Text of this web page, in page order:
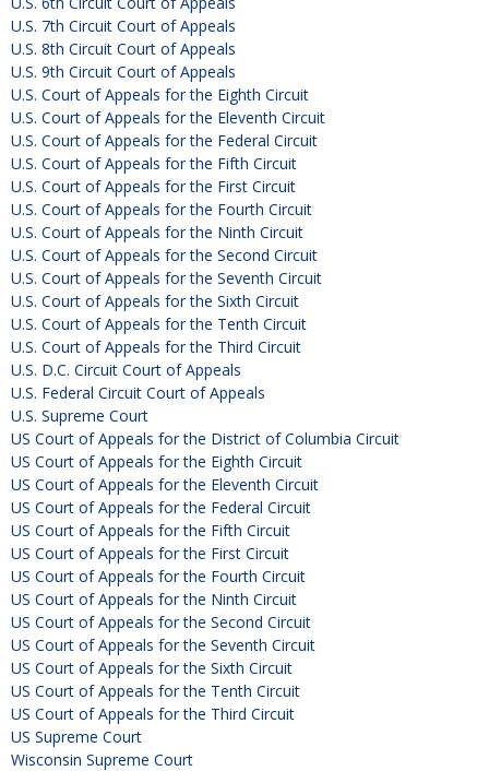
U.S. 7th Circuit Court of Appeals
U.S. 8th Circuit Court of Appeals
U.S. 9th Circuit Court of Appeals
U.S. Court of Appeals for the Eighth Circuit
U.S. Court of Appeals for the Eleventh Circuit
U.S. Court of Appeals for the Federal Circuit
U.S. Court of Appeals for the Fifth Circuit
U.S. Court of Appeals for the First Circuit
U.S. Court of Appeals for the Fourth Circuit
U.S. Court of Appeals for the Ninth Circuit
U.S. Court of Appeals for the Second Circuit
U.S. Court of Appeals for the Seventh Circuit
U.S. Court of Appeals for the Sixth Circuit
U.S. Court of Appeals for the Tenth Circuit
U.S. Court of Appeals for the Third Circuit
U.S. D.C. Circuit Court of Appeals
U.S. Federal Circuit Court of Appeals
U.S. Supreme Court
US Court of Appeals for the District of Columbia Circuit
US Court of Appeals for the Eighth Circuit
US Court of Appeals for the Eleventh Circuit
US Court of Appeals for the Federal Circuit
US Court of Appeals for the Fifth Circuit
US Court of Appeals for the First Circuit
US Court of Appeals for the Fourth Circuit
US Court of Appeals for the Ninth Circuit
US Court of Appeals for the Second Circuit
US Court of Appeals for the Seventh Circuit
US Court of Appeals for the Sixth Circuit
US Court of Appeals for the Tenth Circuit
US Court of Appeals for the Third Circuit
US Supreme Court
Wisconsin Supreme Court